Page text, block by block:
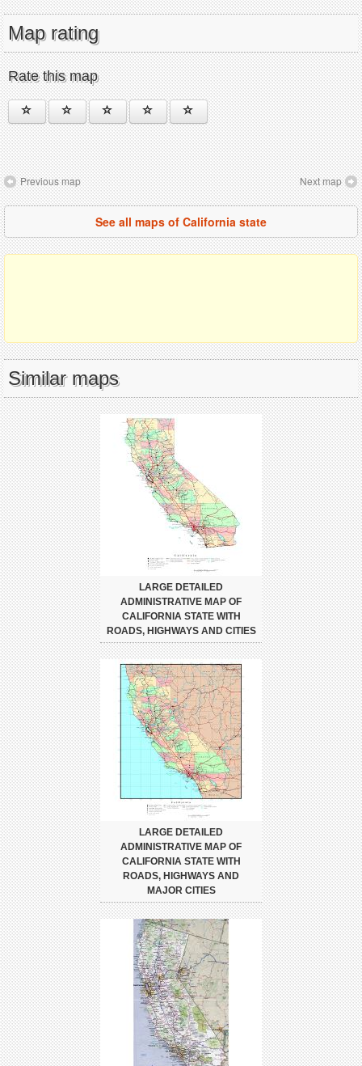
Map rating
Rate this map
Previous map Next map
See all maps of California state
Similar maps
LARGE DETAILED
ADMINISTRATIVE MAP OF
CALIFORNIA STATE WITH
ROADS, HIGHWAYS AND CITIES
LARGE DETAILED
ADMINISTRATIVE MAP OF
CALIFORNIA STATE WITH
ROADS, HIGHWAYS AND
MAJOR CITIES